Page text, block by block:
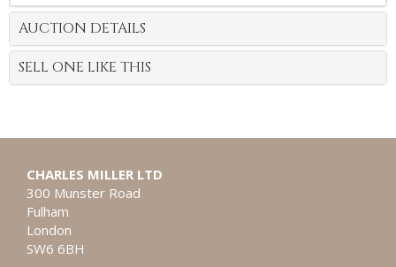
AUCTION DETAILS
SELL ONE LIKE THIS
CHARLES MILLER LTD
300 Munster Road
Fulham
London
SW6 6BH